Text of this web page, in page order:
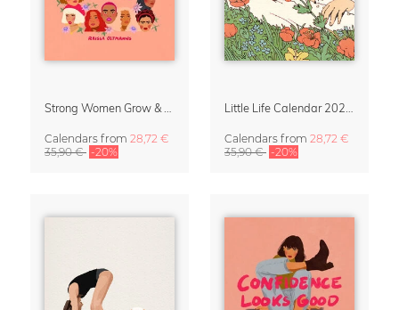
Calendars from 28,72 €
35,90 € -20%
Calendars from 28,72 €
35,90 € -20%